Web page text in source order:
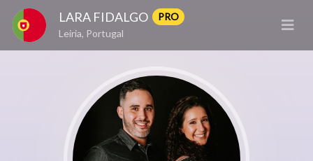
LARA FIDALGO
PRO
Leiria, Portugal